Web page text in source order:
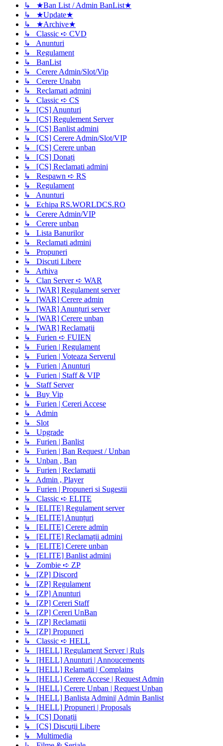
↳ ★Ban List / Admin BanList★
↳ ★Update★
↳ ★Archive★
↳ Classic ➪ CVD
↳ Anunturi
↳ Regulament
↳ BanList
↳ Cerere Admin/Slot/Vip
↳ Cerere Unabn
↳ Reclamati admini
↳ Classic ➪ CS
↳ [CS] Anunturi
↳ [CS] Regulement Server
↳ [CS] Banlist admini
↳ [CS] Cerere Admin/Slot/VIP
↳ [CS] Cerere unban
↳ [CS] Donați
↳ [CS] Reclamati admini
↳ Respawn ➪ RS
↳ Regulament
↳ Anunturi
↳ Echipa RS.WORLDCS.RO
↳ Cerere Admin/VIP
↳ Cerere unban
↳ Lista Banurilor
↳ Reclamati admini
↳ Propuneri
↳ Discuti Libere
↳ Arhiva
↳ Clan Server ➪ WAR
↳ [WAR] Regulament server
↳ [WAR] Cerere admin
↳ [WAR] Anunțuri server
↳ [WAR] Cerere unban
↳ [WAR] Reclamații
↳ Furien ➪ FUIEN
↳ Furien | Regulament
↳ Furien | Voteaza Serverul
↳ Furien | Anunturi
↳ Furien | Staff & VIP
↳ Staff Server
↳ Buy Vip
↳ Furien | Cereri Accese
↳ Admin
↳ Slot
↳ Upgrade
↳ Furien | Banlist
↳ Furien | Ban Request / Unban
↳ Unban , Ban
↳ Furien | Reclamatii
↳ Admin , Player
↳ Furien | Propuneri si Sugestii
↳ Classic ➪ ELITE
↳ [ELITE] Regulament server
↳ [ELITE] Anunțuri
↳ [ELITE] Cerere admin
↳ [ELITE] Reclamații admini
↳ [ELITE] Cerere unban
↳ [ELITE] Banlist admini
↳ Zombie ➪ ZP
↳ [ZP] Discord
↳ [ZP] Regulament
↳ [ZP] Anunturi
↳ [ZP] Cereri Staff
↳ [ZP] Cereri UnBan
↳ [ZP] Reclamatii
↳ [ZP] Propuneri
↳ Classic ➪ HELL
↳ [HELL] Regulament Server | Ruls
↳ [HELL] Anunturi | Annoucements
↳ [HELL] Relamatii | Complains
↳ [HELL] Cerere Accese | Request Admin
↳ [HELL] Cerere Unban | Request Unban
↳ [HELL] Banlista Admini| Admin Banlist
↳ [HELL] Propuneri | Proposals
↳ [CS] Donații
↳ [CS] Discuții Libere
↳ Multimedia